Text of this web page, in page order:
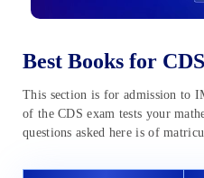
Best Books for
This section is for admission to
of the CDS exam tests your
questions asked here is of